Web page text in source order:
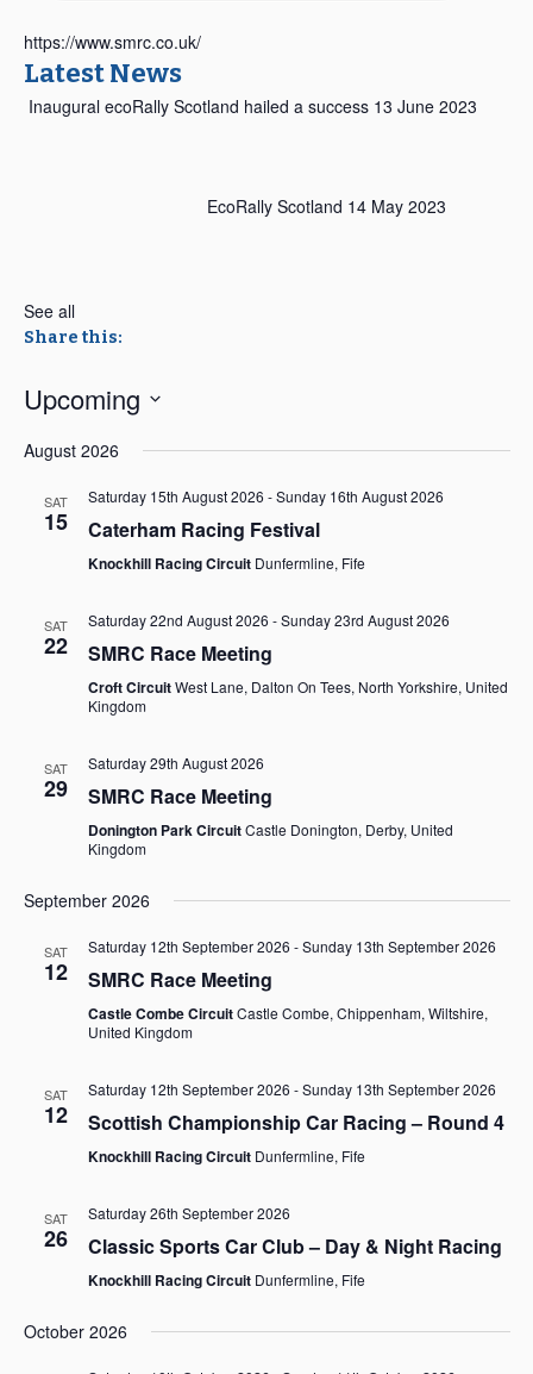
https://www.smrc.co.uk/
Latest News
Inaugural ecoRally Scotland hailed a success 13 June 2023
EcoRally Scotland 14 May 2023
See all
Share this:
Upcoming
date.
August 2026
SAT
15
Saturday 15th August 2026 -Sunday 16th August 2026
Caterham Racing Festival
Knockhill Racing Circuit Dunfermline, Fife
SAT
22
Saturday 22nd August 2026 -Sunday 23rd August 2026
SMRC Race Meeting
Croft CircuitWest Lane, Dalton On Tees, North Yorkshire, United
Kingdom
SAT
29
Saturday 29th August 2026
SMRC Race Meeting
Donington Park CircuitCastle Donington, Derby, United
Kingdom
September 2026
SAT
12
Saturday 12th September 2026 -Sunday 13th September 2026
SMRC Race Meeting
Castle Combe CircuitCastle Combe, Chippenham, Wiltshire,
United Kingdom
SAT
12
Saturday 12th September 2026 -Sunday 13th September 2026
Scottish Championship Car Racing – Round 4
Knockhill Racing Circuit Dunfermline, Fife
SAT
26
Saturday 26th September 2026
Classic Sports Car Club – Day & Night Racing
Knockhill Racing Circuit Dunfermline, Fife
October 2026